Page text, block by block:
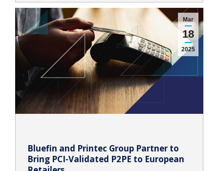
Mar
18
2025
Bluefin and Printec Group Partner to
Bring PCI-Validated P2PE to European